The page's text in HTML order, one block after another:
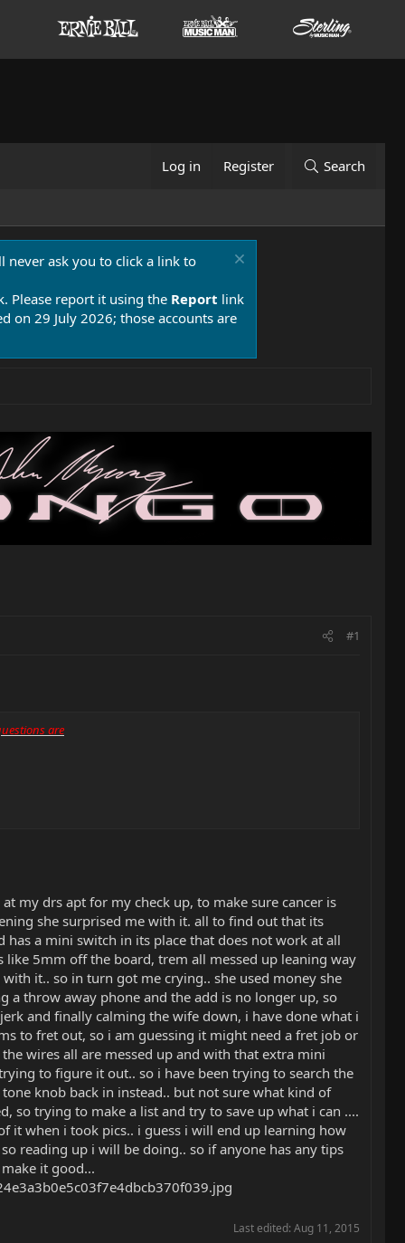
Log in Register Search
never ask you to click a link to
Please report it using the Report link
on 29 July 2026; those accounts are
#1
are
my drs apt for my check up, to make sure cancer is
she surprised me with it. all to find out that its
a mini switch in its place that does not work at all
5mm off the board, trem all messed up leaning way
it.. so in turn got me crying.. she used money she
a throw away phone and the add is no longer up, so
and finally calming the wife down, i have done what i
to fret out, so i am guessing it might need a fret job or
wires all are messed up and with that extra mini
to figure it out.. so i have been trying to search the
knob back in instead.. but not sure what kind of
so trying to make a list and try to save up what i can ....
it when i took pics.. i guess i will end up learning how
reading up i will be doing.. so if anyone has any tips
it good...
Last edited: Aug 11, 2015